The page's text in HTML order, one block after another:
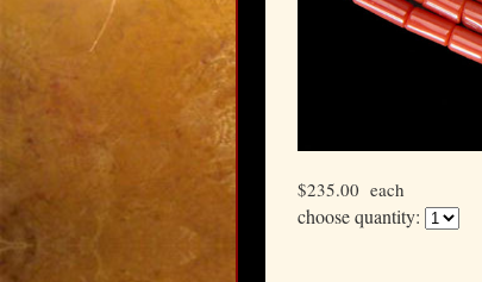
$235.00 each
choose quantity: